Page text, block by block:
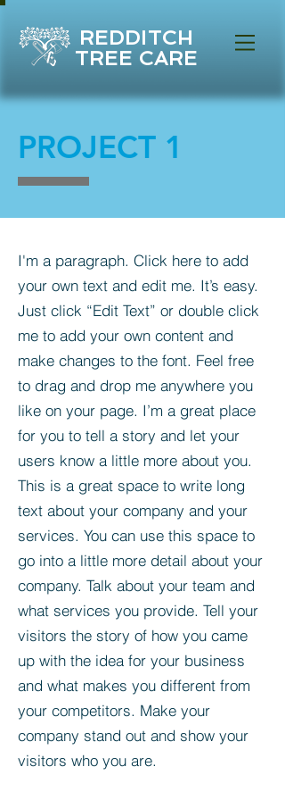
REDDITCH
TREE CARE
I'm a paragraph. Click here to add
your own text and edit me. It’s easy.
Just click “Edit Text” or double click
me to add your own content and
make changes to the font. Feel free
to drag and drop me anywhere you
like on your page. I’m a great place
for you to tell a story and let your
users know a little more about you.​
This is a great space to write long
text about your company and your
services. You can use this space to
go into a little more detail about your
company. Talk about your team and
what services you provide. Tell your
visitors the story of how you came
up with the idea for your business
and what makes you different from
your competitors. Make your
company stand out and show your
visitors who you are.
PROJECT 1